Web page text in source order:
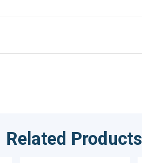
Related Products